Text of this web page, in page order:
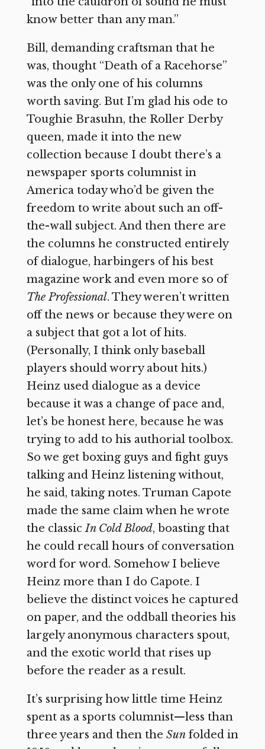
know better than any man.”
Bill, demanding craftsman that he
was, thought “Death of a Racehorse”
was the only one of his columns
worth saving. But I’m glad his ode to
Toughie Brasuhn, the Roller Derby
queen, made it into the new
collection because I doubt there’s a
newspaper sports columnist in
America today who’d be given the
freedom to write about such an off-
the-wall subject. And then there are
the columns he constructed entirely
of dialogue, harbingers of his best
magazine work and even more so of
The Professional. They weren’t written
off the news or because they were on
a subject that got a lot of hits.
(Personally, I think only baseball
players should worry about hits.)
Heinz used dialogue as a device
because it was a change of pace and,
let’s be honest here, because he was
trying to add to his authorial toolbox.
So we get boxing guys and fight guys
talking and Heinz listening without,
he said, taking notes. Truman Capote
made the same claim when he wrote
the classicIn Cold Blood, boasting that
he could recall hours of conversation
word for word. Somehow I believe
Heinz more than I do Capote. I
believe the distinct voices he captured
on paper, and the oddball theories his
largely anonymous characters spout,
and the exotic world that rises up
before the reader as a result.
It’s surprising how little time Heinz
spent as a sports columnist—less than
three years and then the Sunfolded in